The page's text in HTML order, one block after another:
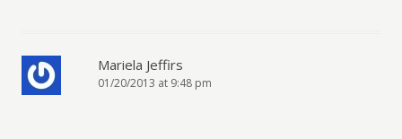
Mariela Jeffirs
01/20/2013 at 9:48 pm